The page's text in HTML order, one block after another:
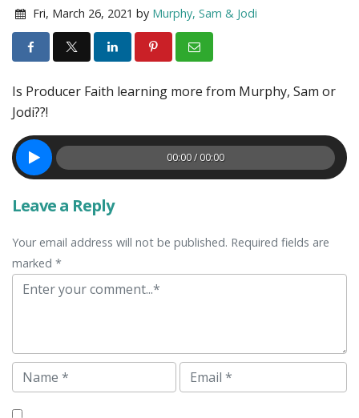
Fri, March 26, 2021 by Murphy, Sam & Jodi
Is Producer Faith learning more from Murphy, Sam or
Jodi??!
00:00 / 00:00
Leave a Reply
Your email address will not be published. Required fields are
marked *
Comment
Name Email